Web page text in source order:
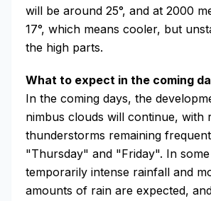
will be around 25°, and at 2000
17°, which means cooler, but
the high parts.
What to expect in the coming
In the coming days, the
nimbus clouds will continue, with
thunderstorms remaining
"Thursday" and "Friday". In
temporarily intense rainfall and
amounts of rain are expected,